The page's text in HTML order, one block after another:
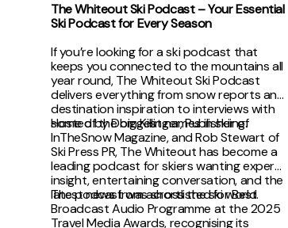
The Whiteout Ski Podcast – Your Essential
Ski Podcast for Every Season
If you’re looking for a ski podcast that
keeps you connected to the mountains all
year round, The Whiteout Ski Podcast
delivers everything from snow reports and
destination inspiration to interviews with
some of the biggest names in skiing.
Hosted by Dom Killinger, Publisher of
InTheSnow Magazine, and Rob Stewart of
Ski Press PR, The Whiteout has become a
leading podcast for skiers wanting expert
insight, entertaining conversation, and the
latest news from across the ski world.
The podcast was shortlisted for Best
Broadcast Audio Programme at the 2025
Travel Media Awards, recognising its